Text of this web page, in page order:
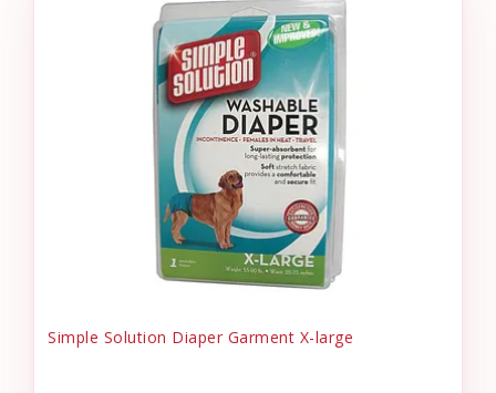
Simple Solution Diaper Garment X-large